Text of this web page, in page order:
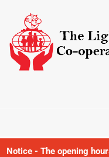
Notice - The opening